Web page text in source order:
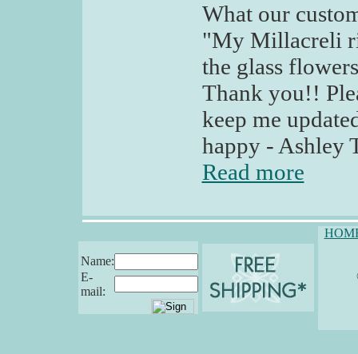
What our
"My Millacreli
the glass
Thank you!!
keep me
happy - Ashley
Read more
Name:
E-
mail: